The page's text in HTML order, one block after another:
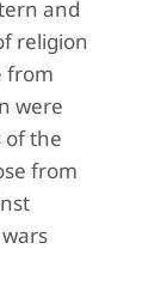
and
religion
from
were
of the
from